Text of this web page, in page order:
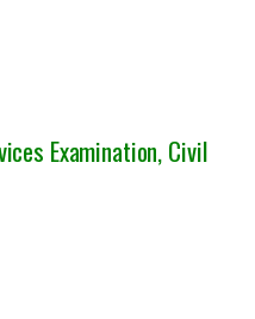
Examination, Civil